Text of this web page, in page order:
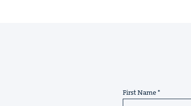
First Name